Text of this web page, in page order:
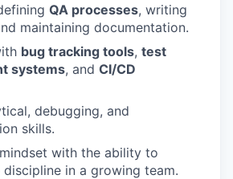
QA processes, writing
maintaining documentation.
bug tracking tools, test
systems, and CI/CD
debugging, and
skills.
with the ability to
discipline in a growing team.